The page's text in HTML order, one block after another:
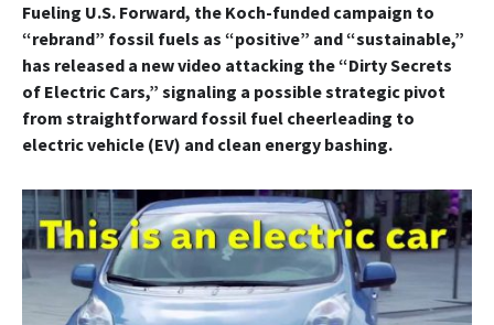
Fueling U.S. Forward, the Koch-funded campaign to
“rebrand” fossil fuels as “positive” and “sustainable,”
has released a new video attacking the “Dirty Secrets
of Electric Cars,” signaling a possible strategic pivot
from straightforward fossil fuel cheerleading to
electric vehicle (EV) and clean energy bashing.